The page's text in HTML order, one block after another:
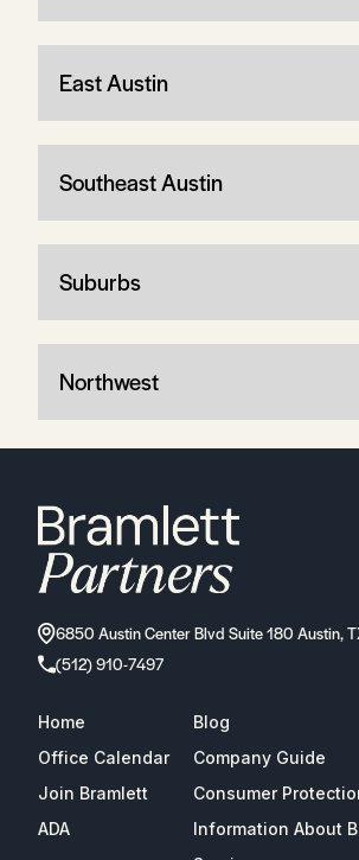
East Austin
Southeast Austin
Suburbs
Northwest
6850 Austin Center Blvd Suite 180 Austin,
(512) 910-7497
Home
Blog
Office Calendar
Company Guide
Join Bramlett
Consumer
ADA
Information About